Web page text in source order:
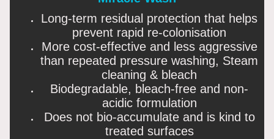
Long-term residual protection that helps
prevent rapid re-colonisation
More cost-effective and less aggressive
than repeated pressure washing, Steam
cleaning & bleach
Biodegradable, bleach-free and non-
acidic formulation
Does not bio-accumulate and is kind to
treated surfaces